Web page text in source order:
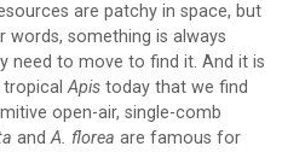
are patchy in space, but
words, something is always
need to move to find it. And it is
tropicalApis today that we find
open-air, single-comb
andA. florea are famous for